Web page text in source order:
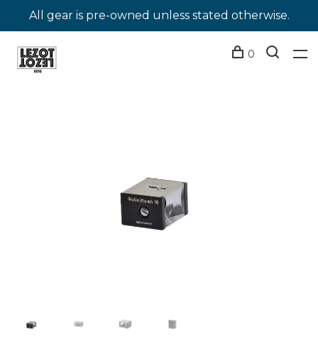
All gear is pre-owned unless stated otherwise.
0